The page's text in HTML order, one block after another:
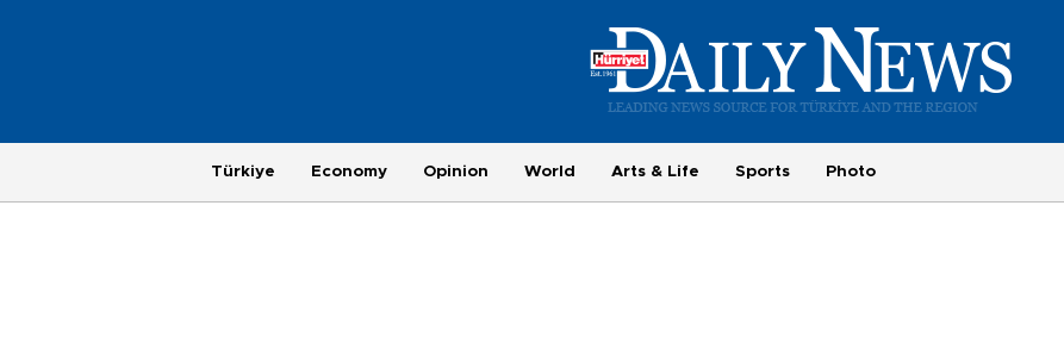
Türkiye Economy Opinion World Arts & Life Sports Photo